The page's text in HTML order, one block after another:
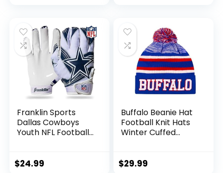
Franklin Sports
Dallas Cowboys
Youth NFL Football
For Kids – NFL
$24.99
Buffalo Beanie Hat
Football Knit Hats
Winter Cuffed
Toque Cap
$29.99